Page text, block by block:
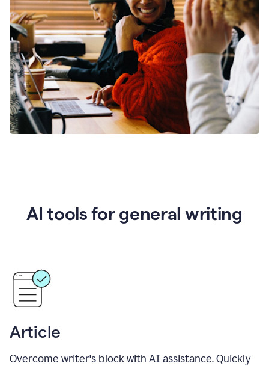
AI tools for general writing
Article
Overcome writer's block with AI assistance. Quickly